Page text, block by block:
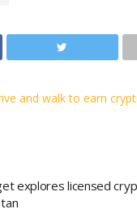
explores licensed